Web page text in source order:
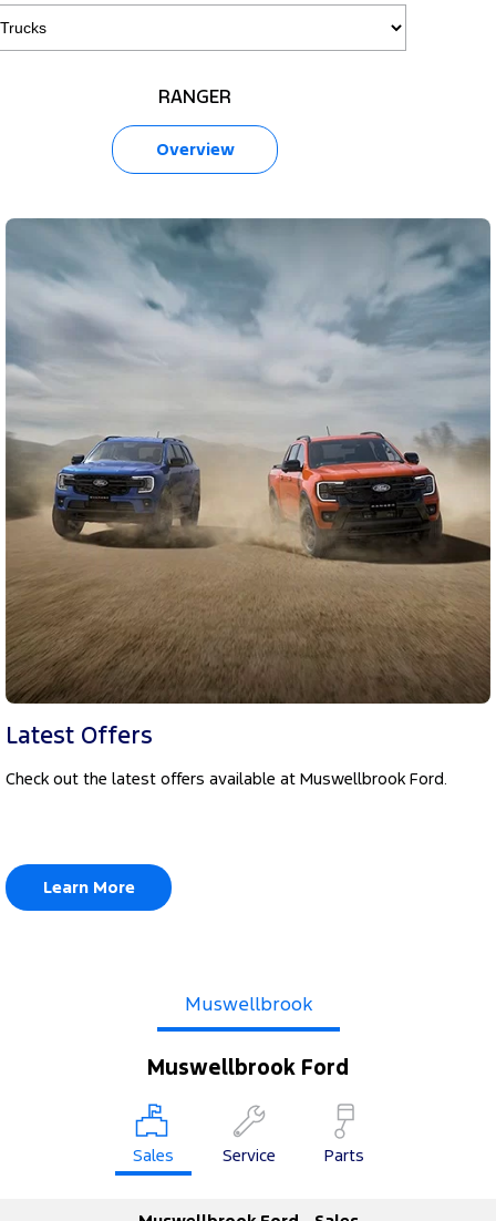
RANGER
Overview
Latest Offers
Check out the latest offers available at Muswellbrook Ford.
Learn More
Muswellbrook
Muswellbrook Ford
Sales Service Parts